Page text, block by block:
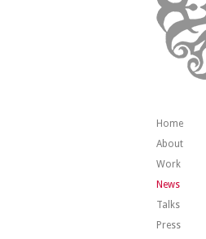
Home
About
Work
News
Talks
Press